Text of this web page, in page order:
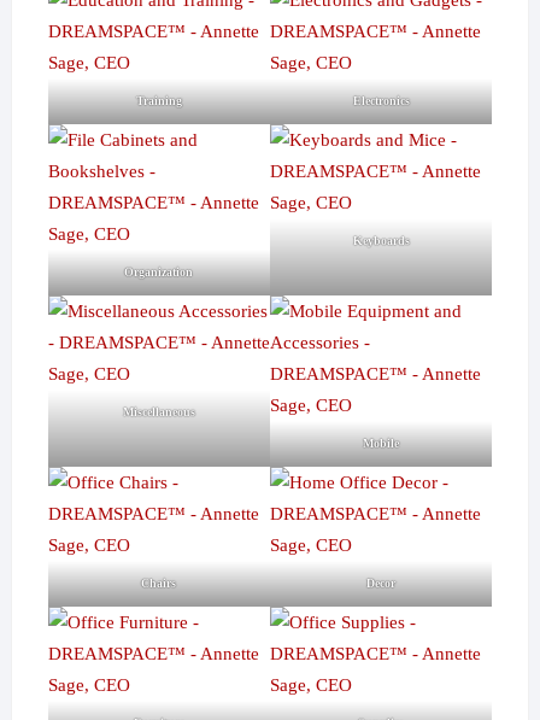
Training Electronics
Organization
Keyboards
Miscellaneous
Mobile
Chairs Decor